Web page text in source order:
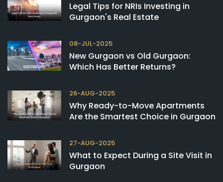
Legal Tips for NRIs Investing in
Gurgaon's Real Estate
08-JUL-2025
New Gurgaon vs Old Gurgaon:
Which Has Better Returns?
26-AUG-2025
Why Ready-to-Move Apartments
Are the Smartest Choice in Gurgaon
27-AUG-2025
What to Expect During a Site Visit in
Gurgaon